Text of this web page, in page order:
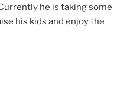
he is taking some
his kids and enjoy the